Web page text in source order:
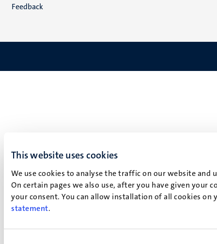
This website uses cookies
We use cookies to analyse the traffic on our website
On certain pages we also use, after you have given your
your consent. You can allow installation of all cookies
statement.
Feedback